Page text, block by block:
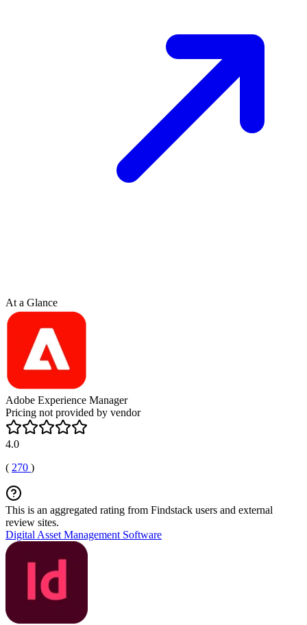
At a Glance
Adobe Experience Manager
Pricing not provided by vendor
4.0
( 270 )
This is an aggregated rating from Findstack users and external
review sites.
Digital Asset Management Software